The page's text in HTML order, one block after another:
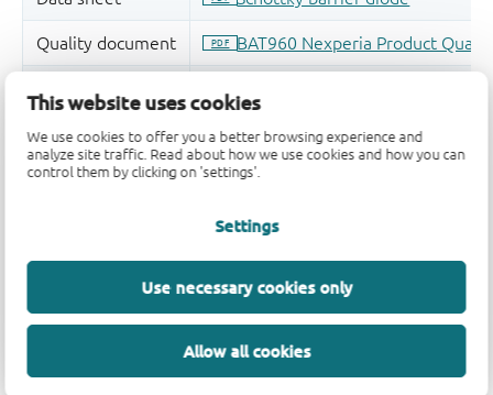
This website uses cookies
We use cookies to offer you a better browsing experience and
analyze site traffic. Read about how we use cookies and how you can
control them by clicking on 'settings'.
Settings
Use necessary cookies only
Allow all cookies